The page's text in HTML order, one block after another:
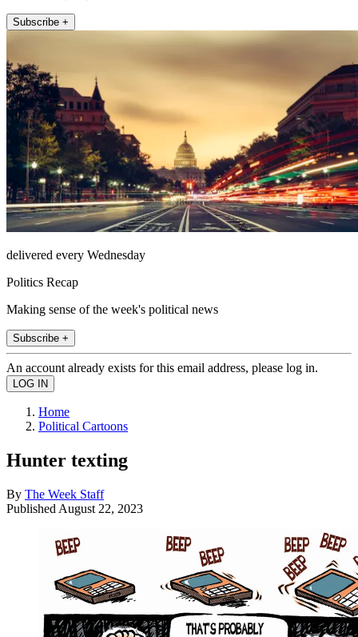
Subscribe +
delivered every Wednesday
Politics Recap
Making sense of the week's political news
Subscribe +
An account already exists for this email address, please log in.
Home
Political Cartoons
Hunter texting
By The Week Staff
Published August 22, 2023